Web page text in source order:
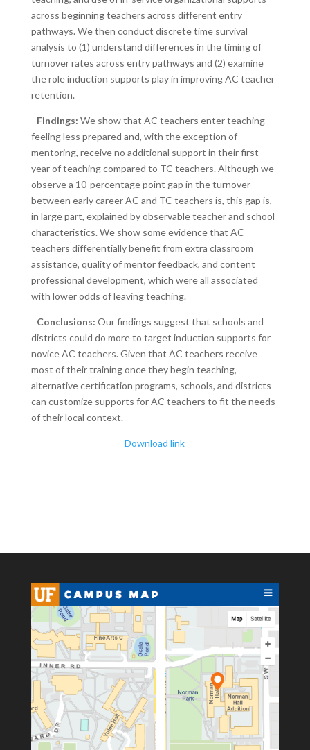
across beginning teachers across different entry
pathways. We then conduct discrete time survival
analysis to (1) understand differences in the timing of
turnover rates across entry pathways and (2) examine
the role induction supports play in improving AC teacher
retention.
Findings: We show that AC teachers enter teaching
feeling less prepared and, with the exception of
mentoring, receive no additional support in their first
year of teaching compared to TC teachers. Although we
observe a 10-percentage point gap in the turnover
between early career AC and TC teachers is, this gap is,
in large part, explained by observable teacher and school
characteristics. We show some evidence that AC
teachers differentially benefit from extra classroom
assistance, quality of mentor feedback, and content
professional development, which were all associated
with lower odds of leaving teaching.
Conclusions: Our findings suggest that schools and
districts could do more to target induction supports for
novice AC teachers. Given that AC teachers receive
most of their training once they begin teaching,
alternative certification programs, schools, and districts
can customize supports for AC teachers to fit the needs
of their local context.
Download link